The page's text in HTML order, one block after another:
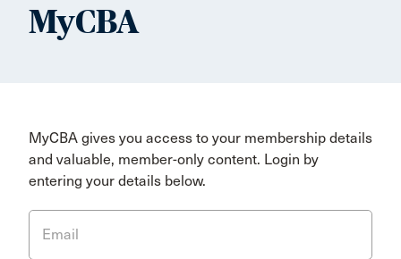
MyCBA
MyCBA gives you access to your membership details
and valuable, member-only content. Login by
entering your details below.
Email